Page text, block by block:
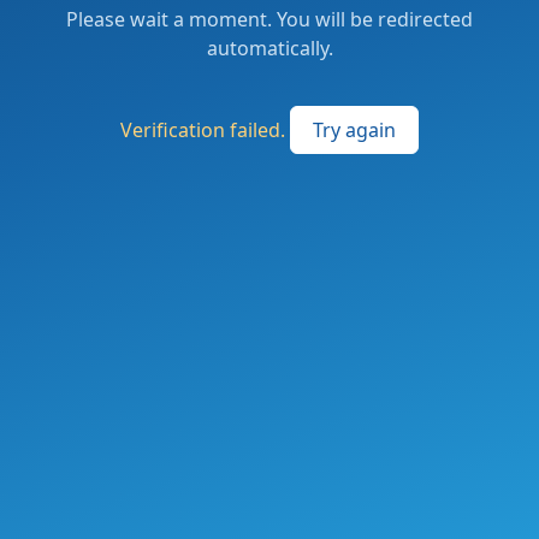
Please wait a moment. You will be redirected
automatically.
Verification failed. Try again